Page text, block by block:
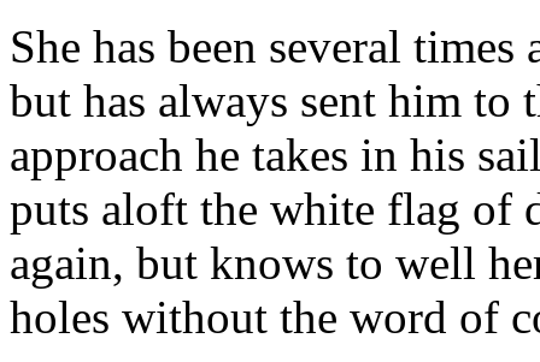
She has been several
but has always sent him to
approach he takes in his
puts aloft the white flag of
again, but knows to well
holes without the word of